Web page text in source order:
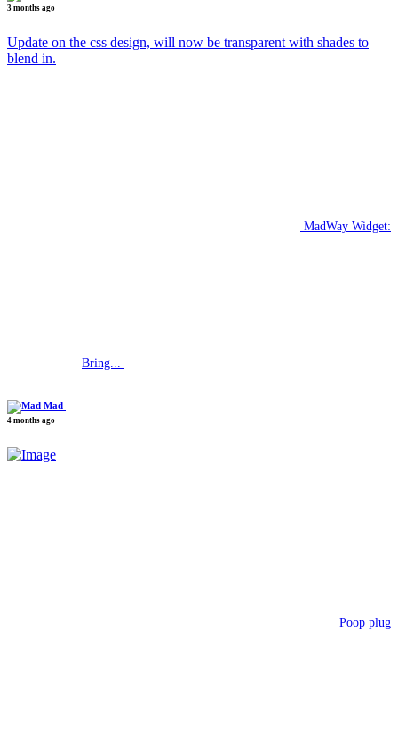
3 months ago
Update on the css design, will now be transparent with shades to
blend in.
MadWay Widget:
Bring...
Mad
4 months ago
Poop plug